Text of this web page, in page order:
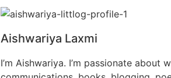
Aishwariya Laxmi
I’m Aishwariya. I’m passionate about